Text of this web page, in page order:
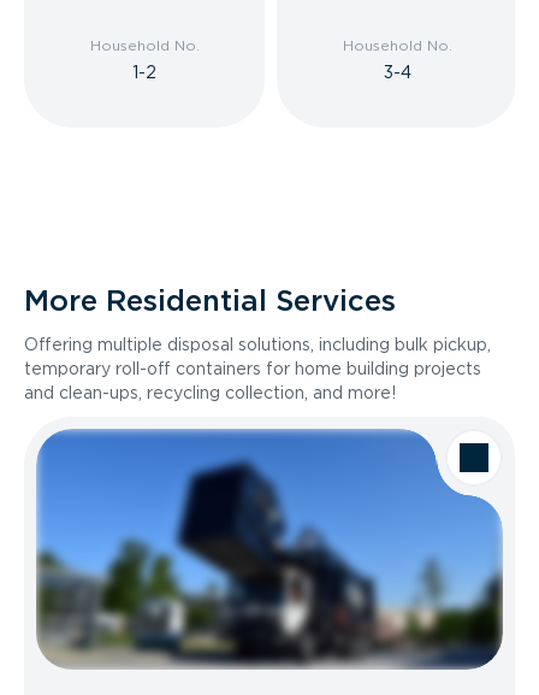
Household No.
1-2
Household No.
3-4
More Residential Services
Offering multiple disposal solutions, including bulk pickup,
temporary roll-off containers for home building projects
and clean-ups, recycling collection, and more!